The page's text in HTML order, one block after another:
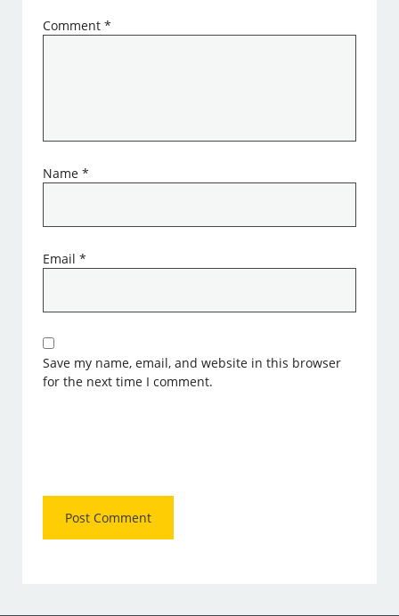
Comment*
Name*
Email*
Save my name, email, and website in this browser
for the next time I comment.